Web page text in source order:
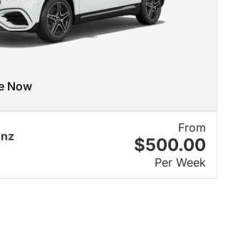
From
$500.00
Per Week
Now